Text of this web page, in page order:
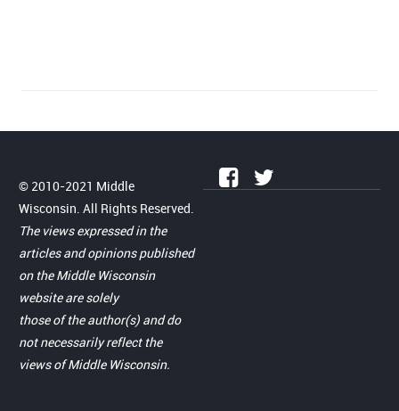
© 2010-2021 Middle
Wisconsin. All Rights Reserved.
The views expressed in the
articles and opinions published
on the Middle Wisconsin
website are solely
those of the author(s) and do
not necessarily reflect the
views of Middle Wisconsin.